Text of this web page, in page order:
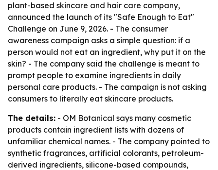
plant-based skincare and hair care company,
announced the launch of its "Safe Enough to Eat"
Challenge on June 9, 2026. - The consumer
awareness campaign asks a simple question: if a
person would not eat an ingredient, why put it on the
skin? - The company said the challenge is meant to
prompt people to examine ingredients in daily
personal care products. - The campaign is not asking
consumers to literally eat skincare products.
The details: - OM Botanical says many cosmetic
products contain ingredient lists with dozens of
unfamiliar chemical names. - The company pointed to
synthetic fragrances, artificial colorants, petroleum-
derived ingredients, silicone-based compounds,